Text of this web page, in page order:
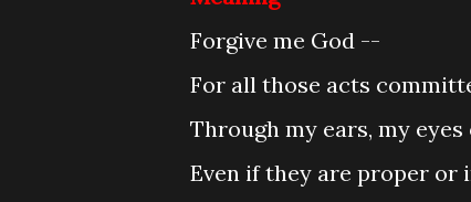
Forgive me God --
For all those acts
Through my ears, my
Even if they are proper or